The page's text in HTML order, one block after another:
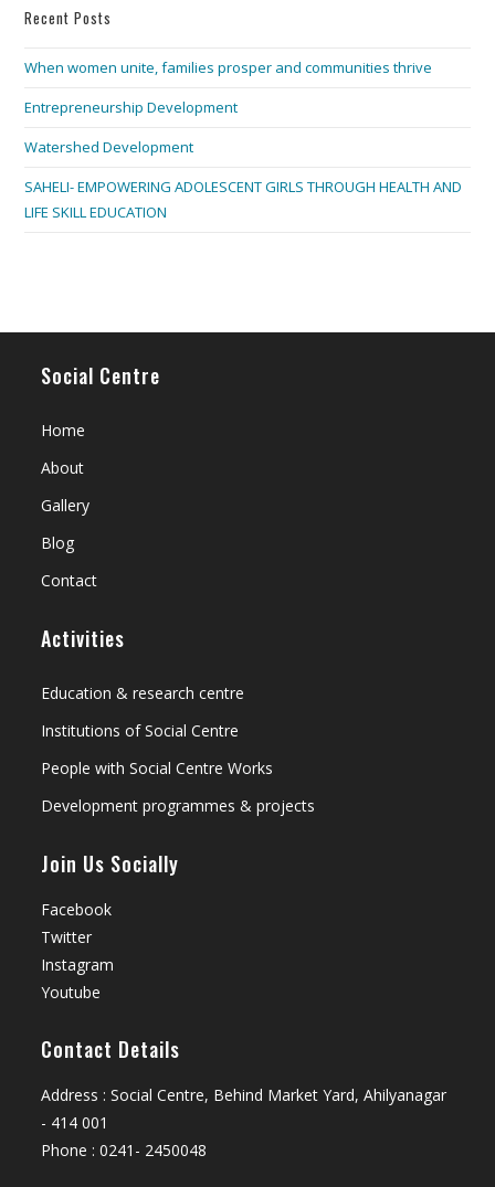
Recent Posts
When women unite, families prosper and communities thrive
Entrepreneurship Development
Watershed Development
SAHELI- EMPOWERING ADOLESCENT GIRLS THROUGH HEALTH AND
LIFE SKILL EDUCATION
Social Centre
Home
About
Gallery
Blog
Contact
Activities
Education & research centre
Institutions of Social Centre
People with Social Centre Works
Development programmes & projects
Join Us Socially
Facebook
Twitter
Instagram
Youtube
Contact Details
Address : Social Centre, Behind Market Yard, Ahilyanagar
- 414 001
Phone : 0241- 2450048